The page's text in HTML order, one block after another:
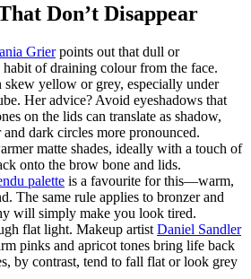
Don’t Disappear
Grierpoints out that dull or
of draining colour from the face.
skew yellow or grey, especially under
Her advice? Avoid eyeshadows that
on the lids can translate as shadow,
dark circles more pronounced.
matte shades, ideally with a touch of
onto the brow bone and lids.
palette is a favourite for this—warm,
The same rule applies to bronzer and
will simply make you look tired.
flat light. Makeup artist Daniel Sandler
pinks and apricot tones bring life back
by contrast, tend to fall flat or look grey